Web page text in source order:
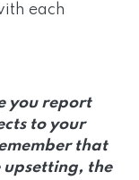
each
you report
to your
that
upsetting, the